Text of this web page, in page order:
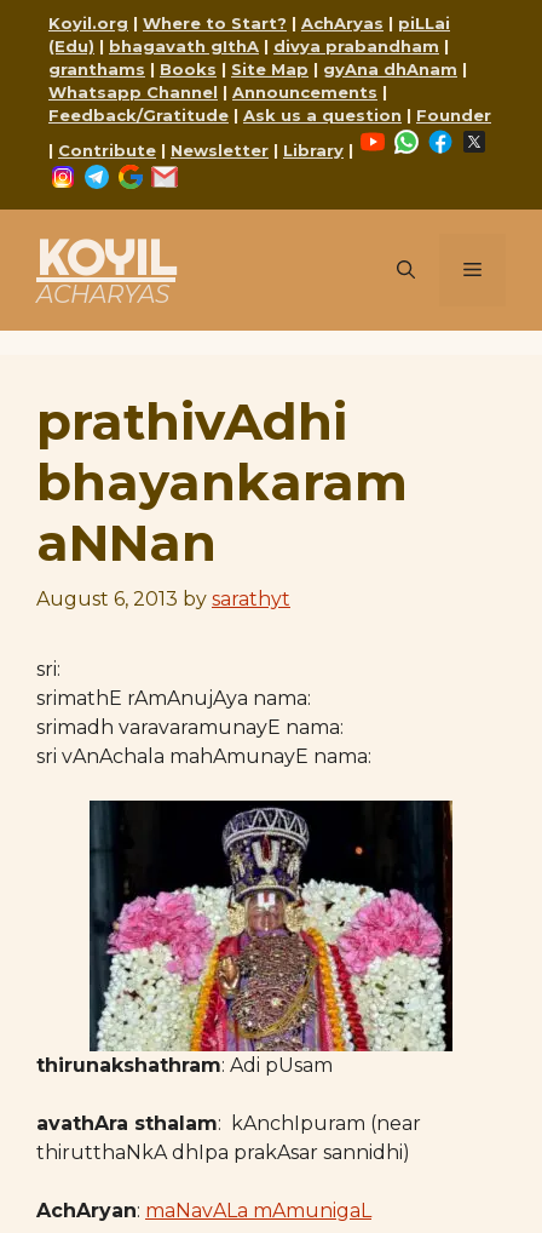
content
Koyil.org | Where to Start? | AchAryas | piLLai
(Edu) | bhagavath gIthA | divya prabandham |
granthams | Books | Site Map | gyAna dhAnam |
Whatsapp Channel | Announcements |
Feedback/Gratitude | Ask us a question | Founder
| Contribute | Newsletter | Library |
YouTubeWhatsApp
Facebook
Instagram
Telegram
Google
KOYIL
ACHARYAS
Menu
prathivAdhi
bhayankaram
aNNan
August 6, 2013 by sarathyt
sri:
srimathE rAmAnujAya nama:
srimadh varavaramunayE nama:
sri vAnAchala mahAmunayE nama:
thirunakshathram: Adi pUsam
avathAra sthalam: kAnchIpuram (near
thirutthaNkA dhIpa prakAsar sannidhi)
AchAryan: maNavALa mAmunigaL